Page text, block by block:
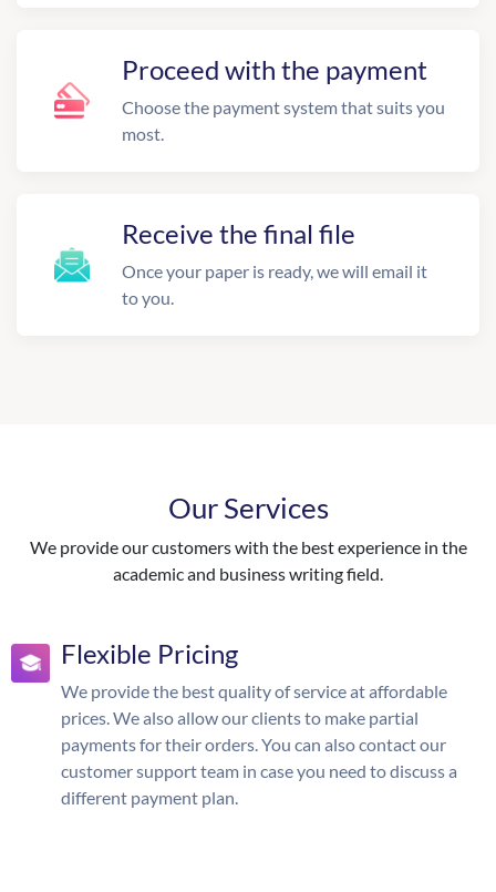
Proceed with the payment
Choose the payment system that suits you
most.
Receive the final file
Once your paper is ready, we will email it
to you.
Our Services
We provide our customers with the best experience in the
academic and business writing field.
Flexible Pricing
We provide the best quality of service at affordable
prices. We also allow our clients to make partial
payments for their orders. You can also contact our
customer support team in case you need to discuss a
different payment plan.